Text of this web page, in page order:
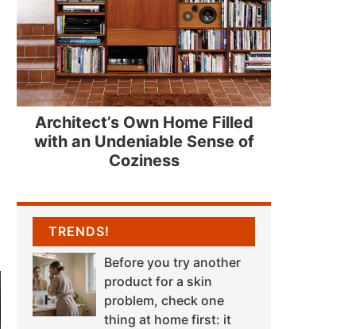
Architect’s Own Home Filled
with an Undeniable Sense of
Coziness
TRENDS!
Before you try another
product for a skin
problem, check one
thing at home first: it